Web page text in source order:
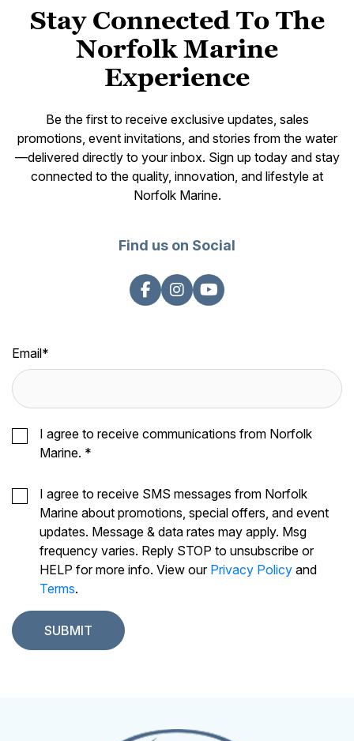
Stay Connected To The
Norfolk Marine
Experience
Be the first to receive exclusive updates, sales
promotions, event invitations, and stories from the water
—delivered directly to your inbox. Sign up today and stay
connected to the quality, innovation, and lifestyle at
Norfolk Marine.
Find us on Social
Email*
I agree to receive communications from Norfolk
Marine. *
I agree to receive SMS messages from Norfolk
Marine about promotions, special offers, and event
updates. Message & data rates may apply. Msg
frequency varies. Reply STOP to unsubscribe or
HELP for more info. View our Privacy Policy and
Terms.